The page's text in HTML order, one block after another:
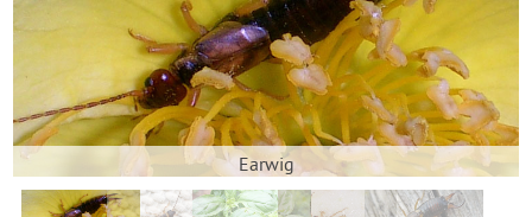
Gardening Guides
Gardening How-to Videos
About GrowVeg Earwig